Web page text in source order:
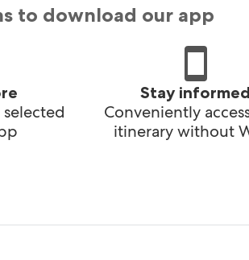
to download our app
Stay informed
Conveniently
itinerary without